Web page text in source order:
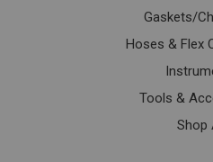
Gaskets/
Hoses & Flex
Tools &
Shop